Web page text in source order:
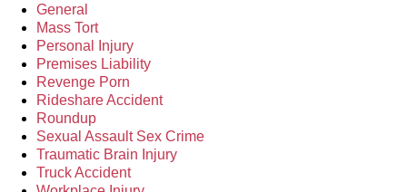
General
Mass Tort
Personal Injury
Premises Liability
Revenge Porn
Rideshare Accident
Roundup
Sexual Assault Sex Crime
Traumatic Brain Injury
Truck Accident